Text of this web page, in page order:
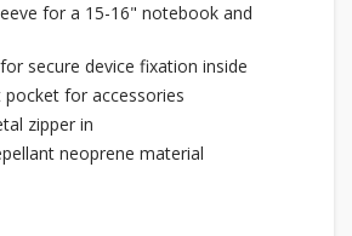
for a 15-16" notebook and
secure device fixation inside
for accessories
zipper in
neoprene material